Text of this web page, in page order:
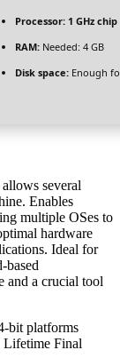
Processor: 1 GHz
RAM: Needed: 4 GB
Disk space: Enough
several
Enables
multiple OSes to
hardware
Ideal for
based
and a crucial tool
bit platforms
Lifetime Final